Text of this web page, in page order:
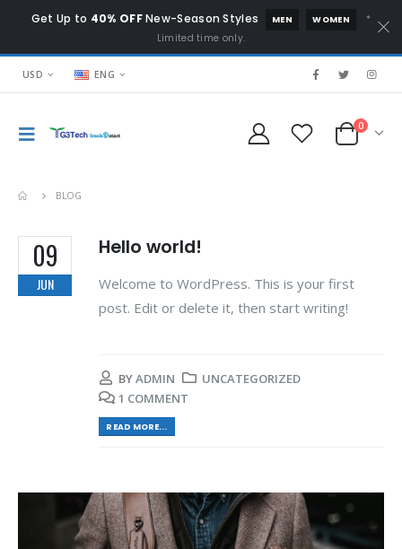
Get Up to 40% OFFNew-Season Styles MEN WOMEN
*
Limited time only.
USD ENG
0
BLOG
09
JUN
Hello world!
Welcome to WordPress. This is your first
post. Edit or delete it, then start writing!
BYADMIN
UNCATEGORIZED
1 COMMENT
READ MORE...